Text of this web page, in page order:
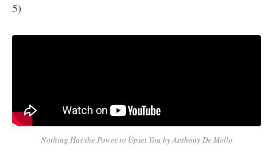
5)
Nothing Has the Power to Upset You by Anthony De Mello